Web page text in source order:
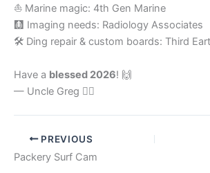
⛵ Marine magic: 4th Gen Marine
🩻 Imaging needs: Radiology Associates
🛠️ Ding repair & custom boards: Third
Have a blessed 2026! 🙌
— Uncle Greg 🏄‍♂️
PREVIOUS
Packery Surf Cam